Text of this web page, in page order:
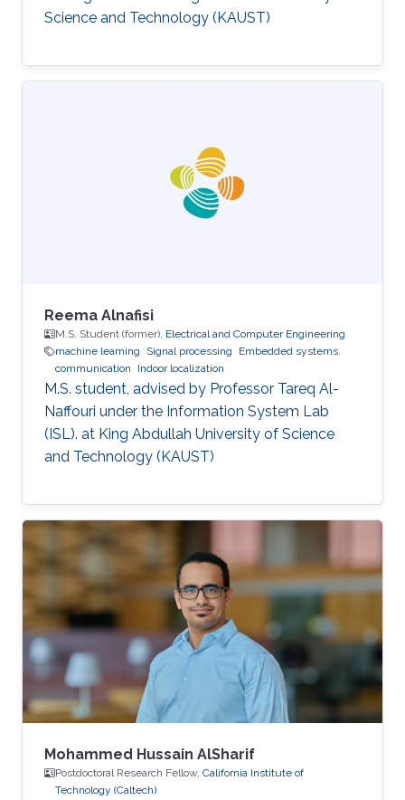
model.
Science and Technology (KAUST)
Reema Alnafisi
M.S. Student (former), Electrical and Computer Engineering
machine learning
Signal processing
Embedded systems.
communication
Indoor localization
M.S. student, advised by Professor Tareq Al-
Naffouri under the Information System Lab
(ISL). at King Abdullah University of Science
and Technology (KAUST)
Mohammed Hussain AlSharif
Postdoctoral Research Fellow, California Institute of
Technology (Caltech)